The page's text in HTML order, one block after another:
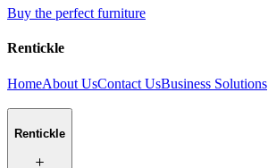
Buy the perfect furniture
Rentickle
HomeAbout UsContact UsBusiness Solutions
Rentickle